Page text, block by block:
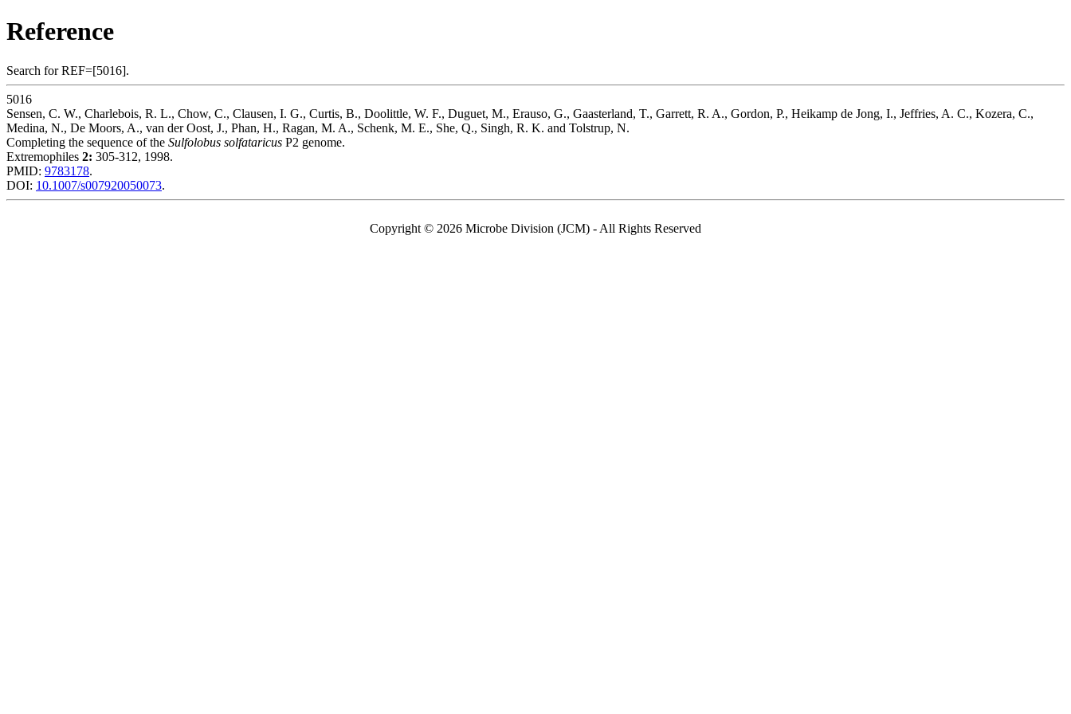
Reference
Search for REF=[5016].
5016
Sensen, C. W., Charlebois, R. L., Chow, C., Clausen, I. G., Curtis, B., Doolittle, W. F., Duguet, M., Erauso, G., Gaasterland, T., Garrett, R. A., Gordon, P., Heikamp de Jong, I., Jeffries, A. C., Kozera, C.,
Medina, N., De Moors, A., van der Oost, J., Phan, H., Ragan, M. A., Schenk, M. E., She, Q., Singh, R. K. and Tolstrup, N.
Completing the sequence of the Sulfolobus solfataricus P2 genome.
Extremophiles 2: 305-312, 1998.
PMID: 9783178.
DOI: 10.1007/s007920050073.
Copyright © 2026 Microbe Division (JCM) - All Rights Reserved